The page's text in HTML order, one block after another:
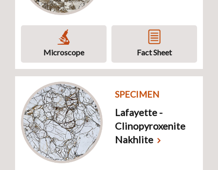
Microscope Fact Sheet
SPECIMEN
Lafayette -
Clinopyroxenite
Nakhlite